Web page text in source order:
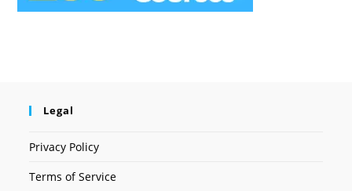
Legal
Privacy Policy
Terms of Service